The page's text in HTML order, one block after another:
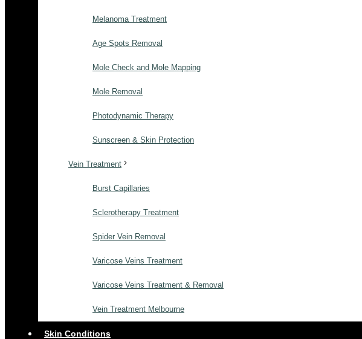
Melanoma Treatment
Age Spots Removal
Mole Check and Mole Mapping
Mole Removal
Photodynamic Therapy
Sunscreen & Skin Protection
Vein Treatment
Burst Capillaries
Sclerotherapy Treatment
Spider Vein Removal
Varicose Veins Treatment
Varicose Veins Treatment & Removal
Vein Treatment Melbourne
Skin Conditions